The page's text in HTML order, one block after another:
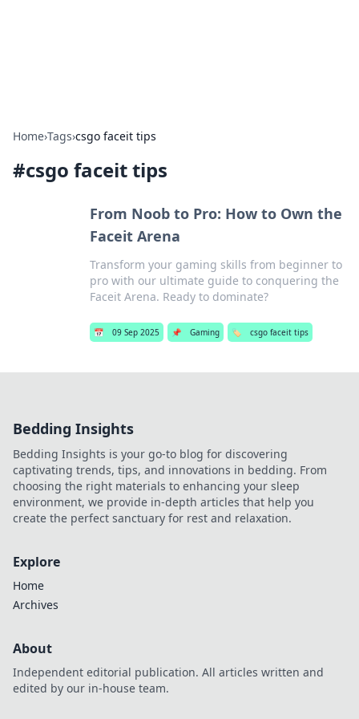
Home›Tags›csgo faceit tips
#csgo faceit tips
From Noob to Pro: How to Own the
Faceit Arena
Transform your gaming skills from beginner to
pro with our ultimate guide to conquering the
Faceit Arena. Ready to dominate?
📅 09 Sep 2025 📌 Gaming 🏷️ csgo faceit tips
Bedding Insights
Bedding Insights is your go-to blog for discovering
captivating trends, tips, and innovations in bedding. From
choosing the right materials to enhancing your sleep
environment, we provide in-depth articles that help you
create the perfect sanctuary for rest and relaxation.
Explore
Home
Archives
About
Independent editorial publication. All articles written and
edited by our in-house team.